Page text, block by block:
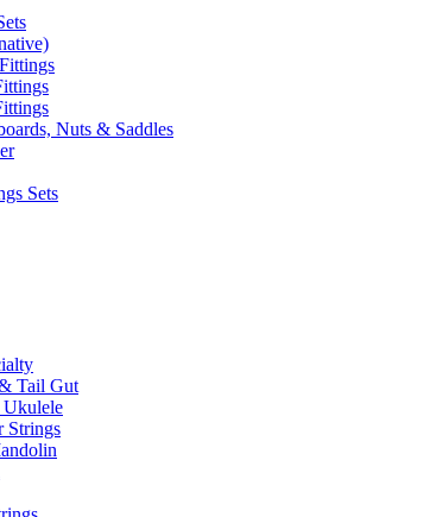
Nuts & Saddles
Sets
Tail Gut
Ukulele